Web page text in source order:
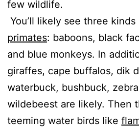
few wildlife.
You’ll likely see three kinds
primates: baboons, black
and blue monkeys. In
giraffes, cape buffalos, dik
waterbuck, bushbuck,
wildebeest are likely. Then
teeming water birds like